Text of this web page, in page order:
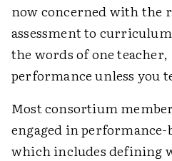
now concerned with the
assessment to
the words of one teacher,
performance unless you
Most consortium
engaged in performance-
which includes defining